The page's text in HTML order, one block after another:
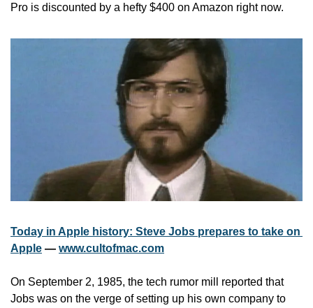
Pro is discounted by a hefty $400 on Amazon right now.
Today in Apple history: Steve Jobs prepares to take on
Apple — www.cultofmac.com
On September 2, 1985, the tech rumor mill reported that
Jobs was on the verge of setting up his own company to